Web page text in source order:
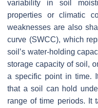
variability in soil
properties or climatic
weaknesses are also
curve (SWCC), which
soil’s water-holding
storage capacity of soil,
a specific point in time.
that a soil can hold
range of time periods. It